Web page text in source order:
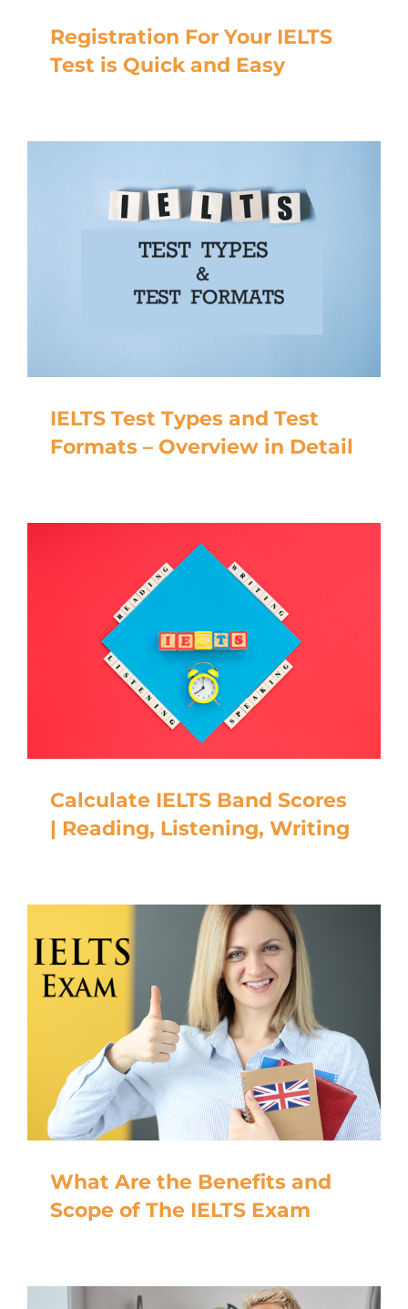
Registration For Your IELTS
Test is Quick and Easy
IELTS Test Types and Test
Formats – Overview in Detail
Calculate IELTS Band Scores
| Reading, Listening, Writing
What Are the Benefits and
Scope of The IELTS Exam